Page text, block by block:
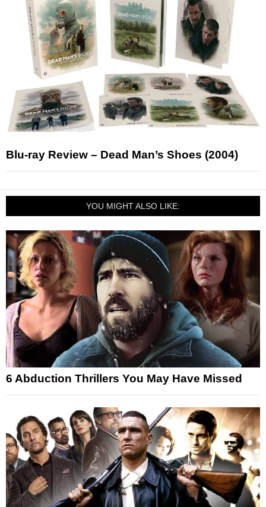
Blu-ray Review – Dead Man’s Shoes (2004)
YOU MIGHT ALSO LIKE:
6 Abduction Thrillers You May Have Missed